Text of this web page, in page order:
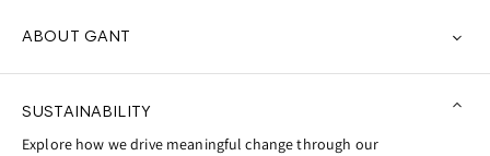
ABOUT GANT
SUSTAINABILITY
Explore how we drive meaningful change through our